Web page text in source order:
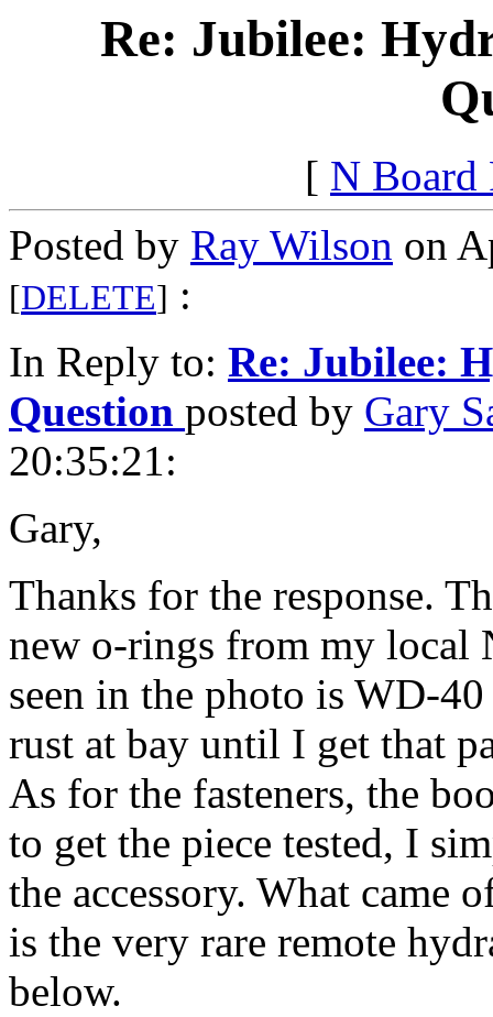
Re: Jubilee:
[ N Board
Posted by Ray Wilson on
[DELETE] :
In Reply to: Re: Jubilee:
Question posted by Gary
20:35:21:
Gary,
Thanks for the response.
new o-rings from my local
seen in the photo is WD-
rust at bay until I get that
As for the fasteners, the
to get the piece tested, I
the accessory. What came
is the very rare remote
below.